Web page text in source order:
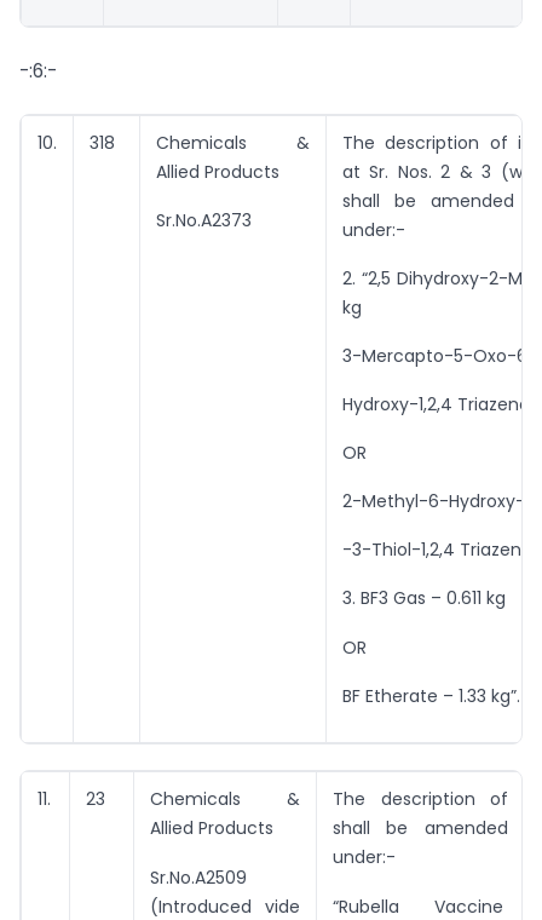
-:6:-
10. 318
Chemicals &
Allied Products
Sr.No.A2373
The description of
at Sr. Nos. 2 & 3
shall be amended
under:-
2. “2,5 Dihydroxy-2-
kg
3-Mercapto-5-Oxo-6-
Hydroxy-1,2,4 Triazene
OR
2-Methyl-6-Hydroxy-
-3-Thiol-1,2,4 Triazene
3. BF3 Gas – 0.611 kg
OR
BF Etherate – 1.33 kg”.
11. 23
Chemicals &
Allied Products
Sr.No.A2509
(Introduced vide
The description of
shall be amended
under:-
“Rubella Vaccine